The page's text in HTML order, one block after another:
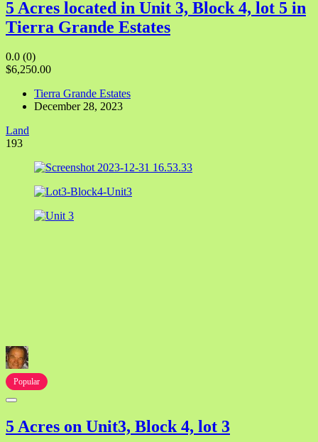
5 Acres located in Unit 3, Block 4, lot 5 in
Tierra Grande Estates
0.0 (0)
$6,250.00
Tierra Grande Estates
December 28, 2023
Land
193
Popular
5 Acres on Unit3, Block 4, lot 3